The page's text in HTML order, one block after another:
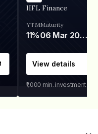
IIFL Finance
YTM
11%
Maturity
06 Mar 2028
View details
₹1,000 min. investment